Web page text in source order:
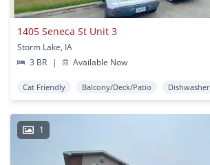
1405 Seneca St Unit 3
Storm Lake, IA
3 BR
| Available Now
Cat Friendly Balcony/Deck/Patio Dishwasher
1